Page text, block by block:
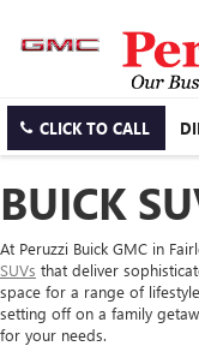
CLICK TO CALL
BUICK
At Peruzzi Buick GMC in
SUVs that deliver
space for a range of
setting off on a family
for your needs.